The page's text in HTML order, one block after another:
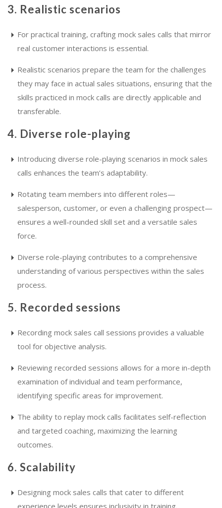
3. Realistic scenarios
For practical training, crafting mock sales calls that mirror
real customer interactions is essential.
Realistic scenarios prepare the team for the challenges
they may face in actual sales situations, ensuring that the
skills practiced in mock calls are directly applicable and
transferable.
4. Diverse role-playing
Introducing diverse role-playing scenarios in mock sales
calls enhances the team’s adaptability.
Rotating team members into different roles—
salesperson, customer, or even a challenging prospect—
ensures a well-rounded skill set and a versatile sales
force.
Diverse role-playing contributes to a comprehensive
understanding of various perspectives within the sales
process.
5. Recorded sessions
Recording mock sales call sessions provides a valuable
tool for objective analysis.
Reviewing recorded sessions allows for a more in-depth
examination of individual and team performance,
identifying specific areas for improvement.
The ability to replay mock calls facilitates self-reflection
and targeted coaching, maximizing the learning
outcomes.
6. Scalability
Designing mock sales calls that cater to different
experience levels ensures inclusivity in training.